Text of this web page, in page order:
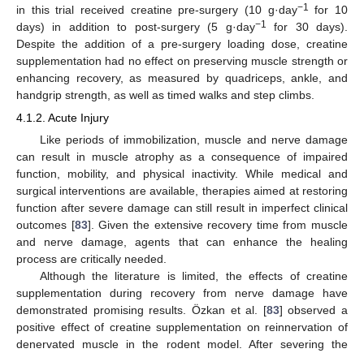
in this trial received creatine pre-surgery (10 g·day−1
for 10
days) in addition to post-surgery (5 g·day−1
for 30 days).
Despite the addition of a pre-surgery loading dose, creatine
supplementation had no effect on preserving muscle strength or
enhancing recovery, as measured by quadriceps, ankle, and
handgrip strength, as well as timed walks and step climbs.
4.1.2. Acute Injury
Like periods of immobilization, muscle and nerve damage
can result in muscle atrophy as a consequence of impaired
function, mobility, and physical inactivity. While medical and
surgical interventions are available, therapies aimed at restoring
function after severe damage can still result in imperfect clinical
outcomes [83]. Given the extensive recovery time from muscle
and nerve damage, agents that can enhance the healing
process are critically needed.
Although the literature is limited, the effects of creatine
supplementation during recovery from nerve damage have
demonstrated promising results. Özkan et al. [83] observed a
positive effect of creatine supplementation on reinnervation of
denervated muscle in the rodent model. After severing the